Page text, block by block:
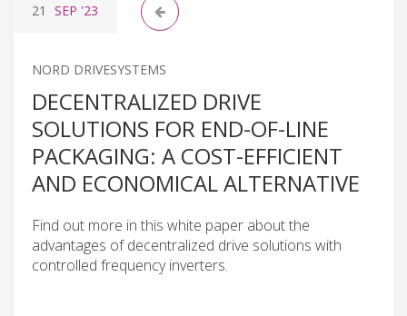
21 SEP '23
NORD DRIVESYSTEMS
DECENTRALIZED DRIVE
SOLUTIONS FOR END-OF-LINE
PACKAGING: A COST-EFFICIENT
AND ECONOMICAL ALTERNATIVE
Find out more in this white paper about the
advantages of decentralized drive solutions with
controlled frequency inverters.